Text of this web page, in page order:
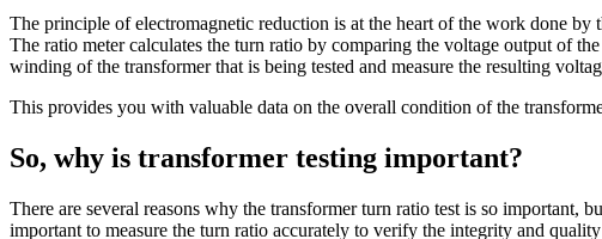
The principle of electromagnetic reduction is at the heart of the work done by
The ratio meter calculates the turn ratio by comparing the voltage output of
winding of the transformer that is being tested and measure the resulting
This provides you with valuable data on the overall condition of the
So, why is transformer testing important?
There are several reasons why the transformer turn ratio test is so important,
important to measure the turn ratio accurately to verify the integrity and